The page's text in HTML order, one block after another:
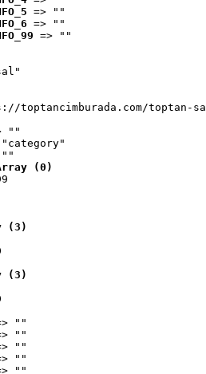
=> ""
=> ""
=> ""
toptancimburada.com/toptan-
""
""
(0)
(3)
(3)
""
""
""
""
""